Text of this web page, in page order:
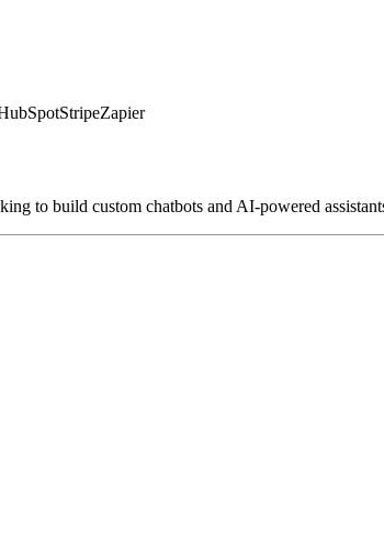
StripeZapier
to build custom chatbots and AI-powered